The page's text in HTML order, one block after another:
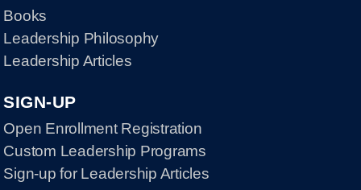
Books
Leadership Philosophy
Leadership Articles
SIGN-UP
Open Enrollment Registration
Custom Leadership Programs
Sign-up for Leadership Articles